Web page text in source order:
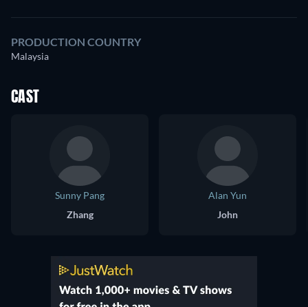
PRODUCTION COUNTRY
Malaysia
CAST
Sunny Pang
Zhang
Alan Yun
John